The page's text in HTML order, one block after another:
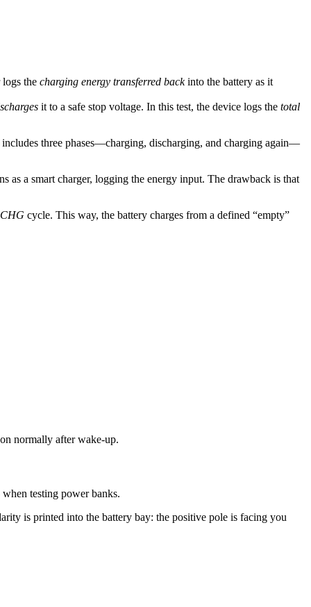
logs the charging energy transferred backinto the battery as it
it to a safe stop voltage. In this test, the device logs the total
three phases—charging, discharging, and charging again—
as a smart charger, logging the energy input. The drawback is that
CHG cycle. This way, the battery charges from a defined “empty”
normally after wake-up.
when testing power banks.
is printed into the battery bay: the positive pole is facing you